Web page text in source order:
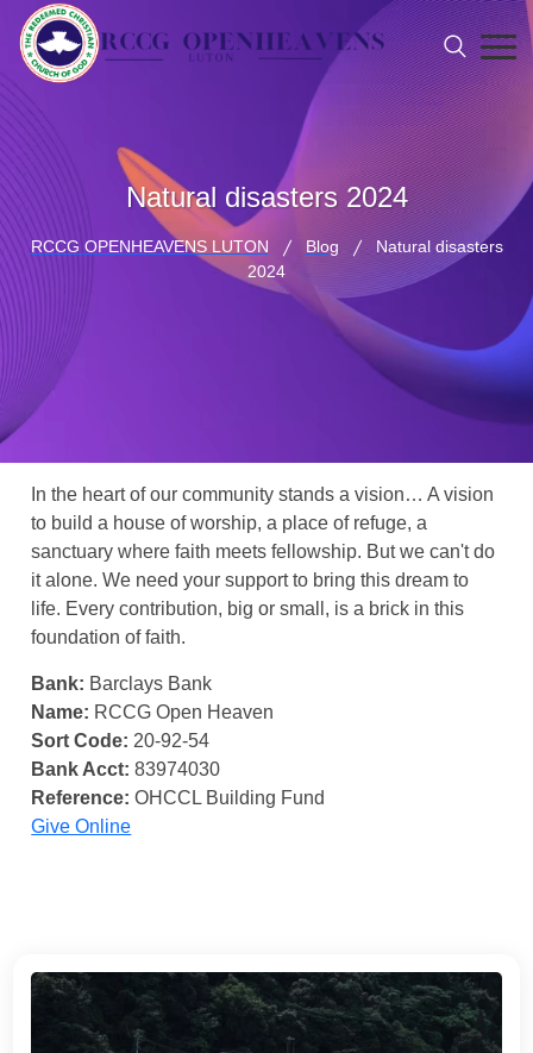
Natural disasters 2024
RCCG OPENHEAVENS LUTON Blog
Natural disasters
2024
In the heart of our community stands a vision… A vision
to build a house of worship, a place of refuge, a
sanctuary where faith meets fellowship. But we can't do
it alone. We need your support to bring this dream to
life. Every contribution, big or small, is a brick in this
foundation of faith.
Bank: Barclays Bank
Name: RCCG Open Heaven
Sort Code: 20-92-54
Bank Acct: 83974030
Reference: OHCCL Building Fund
Give Online